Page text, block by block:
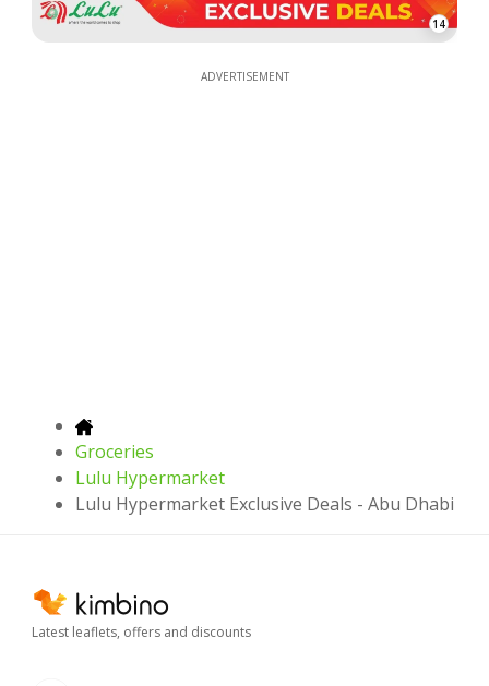
14
ADVERTISEMENT
Groceries
Lulu Hypermarket
Lulu Hypermarket Exclusive Deals - Abu Dhabi
Latest leaflets, offers and discounts